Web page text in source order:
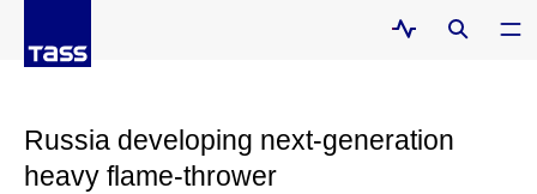
Russia developing next-generation
heavy flame-thrower